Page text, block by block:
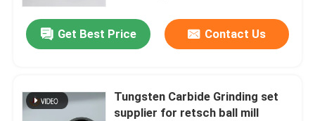
Get Best Price Contact Us
Tungsten Carbide Grinding set
supplier for retsch ball mill